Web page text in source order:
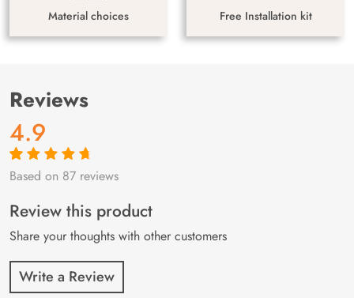
Material choices Free Installation kit
Reviews
4.9
Rated4.9out
87
customer
ratings
Based on 87 reviews
Review this product
Share your thoughts with other customers
Write a Review